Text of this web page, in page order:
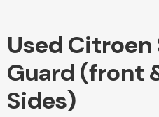
Used Citroen
Guard (front
Sides)